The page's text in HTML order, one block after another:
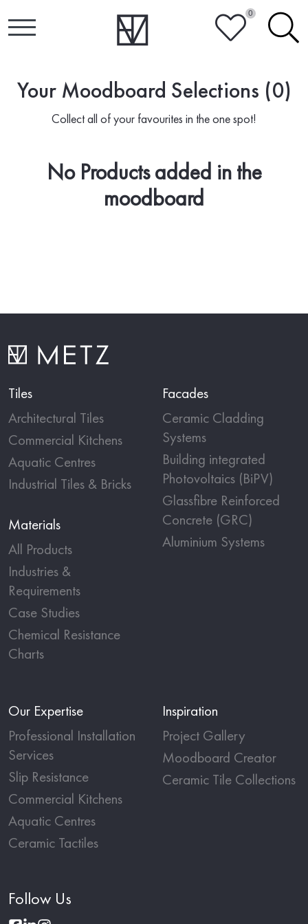
HEART 0 SEARCH
Your Moodboard Selections (0)
Collect all of your favourites in the one spot!
No Products added in the
moodboard
Tiles
Architectural Tiles
Commercial Kitchens
Aquatic Centres
Industrial Tiles & Bricks
Materials
All Products
Industries &
Requirements
Case Studies
Chemical Resistance
Charts
Facades
Ceramic Cladding
Systems
Building integrated
Photovoltaics (BiPV)
Glassfibre Reinforced
Concrete (GRC)
Aluminium Systems
Our Expertise
Professional Installation
Services
Slip Resistance
Commercial Kitchens
Aquatic Centres
Ceramic Tactiles
Inspiration
Project Gallery
Moodboard Creator
Ceramic Tile Collections
Follow Us